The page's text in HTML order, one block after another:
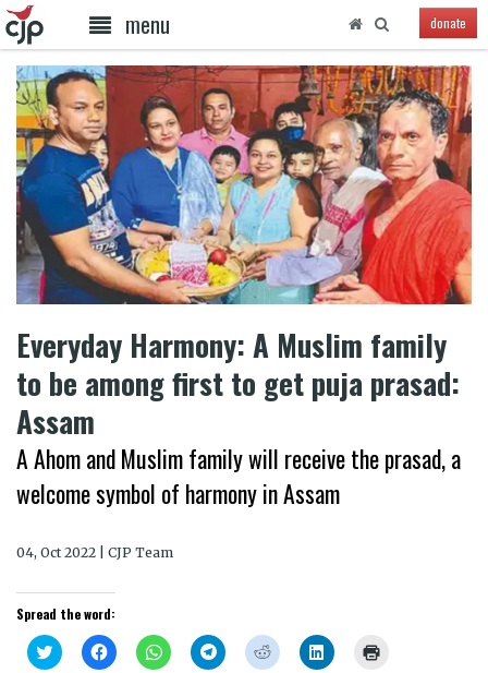
menu donate
Everyday Harmony: A Muslim family
to be among first to get puja prasad:
Assam
A Ahom and Muslim family will receive the prasad, a
welcome symbol of harmony in Assam
04, Oct 2022 | CJP Team
Spread the word:
Click
to
Click
to
Click
to
Click
to
Click
to
Click
to